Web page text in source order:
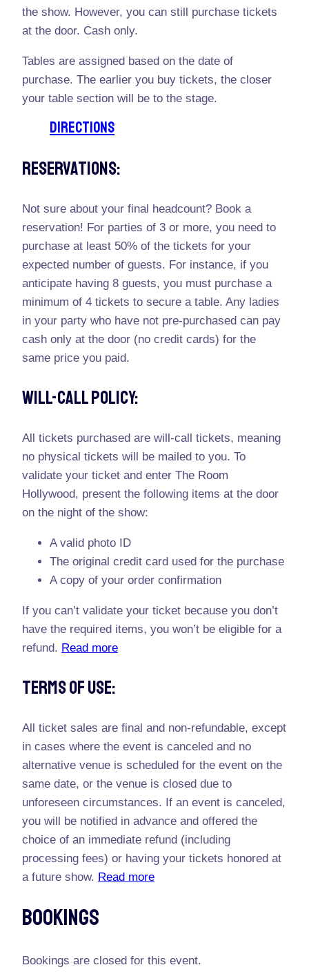
the show. However, you can still purchase tickets
at the door. Cash only.
Tables are assigned based on the date of
purchase. The earlier you buy tickets, the closer
your table section will be to the stage.
DIRECTIONS
Reservations:
Not sure about your final headcount? Book a
reservation! For parties of 3 or more, you need to
purchase at least 50% of the tickets for your
expected number of guests. For instance, if you
anticipate having 8 guests, you must purchase a
minimum of 4 tickets to secure a table. Any ladies
in your party who have not pre-purchased can pay
cash only at the door (no credit cards) for the
same price you paid.
Will-Call Policy:
All tickets purchased are will-call tickets, meaning
no physical tickets will be mailed to you. To
validate your ticket and enter The Room
Hollywood, present the following items at the door
on the night of the show:
A valid photo ID
The original credit card used for the purchase
A copy of your order confirmation
If you can’t validate your ticket because you don’t
have the required items, you won’t be eligible for a
refund. Read more
Terms Of Use:
All ticket sales are final and non-refundable, except
in cases where the event is canceled and no
alternative venue is scheduled for the event on the
same date, or the venue is closed due to
unforeseen circumstances. If an event is canceled,
you will be notified in advance and offered the
choice of an immediate refund (including
processing fees) or having your tickets honored at
a future show. Read more
Bookings
Bookings are closed for this event.